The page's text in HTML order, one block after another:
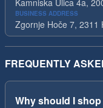
Kamniska Ulica 4a,
BUSINESS ADDRESS
Zgornje Hoče 7, 2311
FREQUENTLY
Why should I